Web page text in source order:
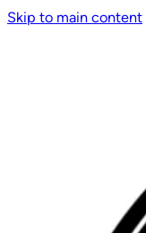
Skip to main content